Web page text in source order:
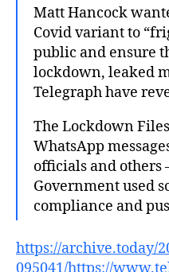
Matt Hancock
Covid variant to
public and ensure
lockdown, leaked
Telegraph have
The Lockdown
WhatsApp
officials and others
Government used
compliance and
https://archive.today/
095041/https://